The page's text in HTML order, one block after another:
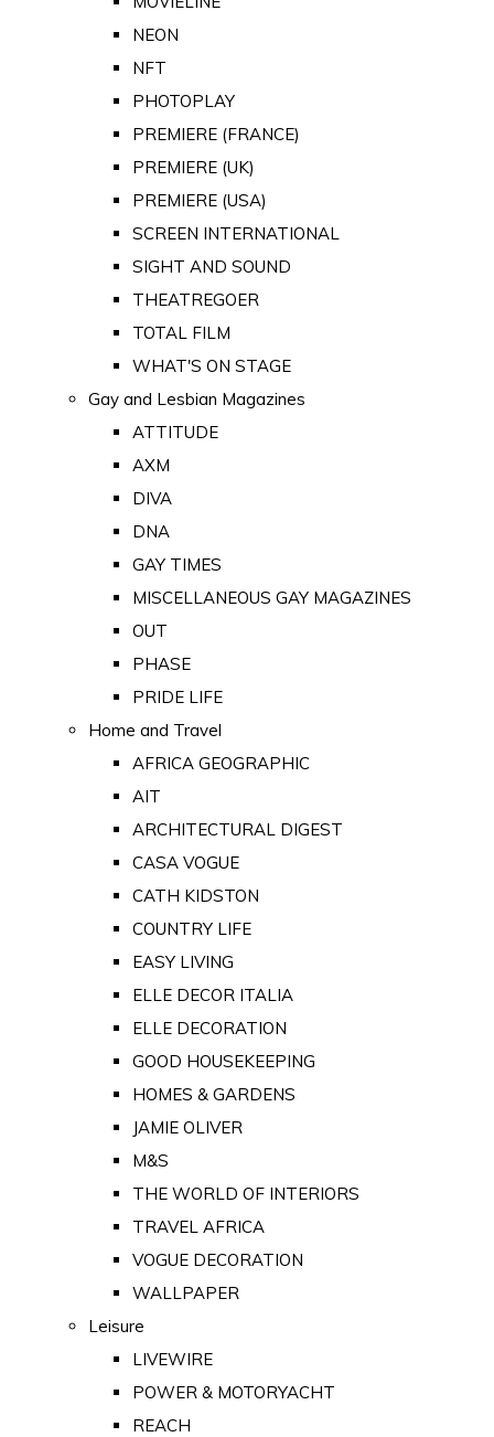
NEON
NFT
PHOTOPLAY
PREMIERE (FRANCE)
PREMIERE (UK)
PREMIERE (USA)
SCREEN INTERNATIONAL
SIGHT AND SOUND
THEATREGOER
TOTAL FILM
WHAT'S ON STAGE
Gay and Lesbian Magazines
ATTITUDE
AXM
DIVA
DNA
GAY TIMES
MISCELLANEOUS GAY MAGAZINES
OUT
PHASE
PRIDE LIFE
Home and Travel
AFRICA GEOGRAPHIC
AIT
ARCHITECTURAL DIGEST
CASA VOGUE
CATH KIDSTON
COUNTRY LIFE
EASY LIVING
ELLE DECOR ITALIA
ELLE DECORATION
GOOD HOUSEKEEPING
HOMES & GARDENS
JAMIE OLIVER
M&S
THE WORLD OF INTERIORS
TRAVEL AFRICA
VOGUE DECORATION
WALLPAPER
Leisure
LIVEWIRE
POWER & MOTORYACHT
REACH